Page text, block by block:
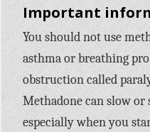
Important
You should not use
asthma or breathing
obstruction called
Methadone can slow
especially when you